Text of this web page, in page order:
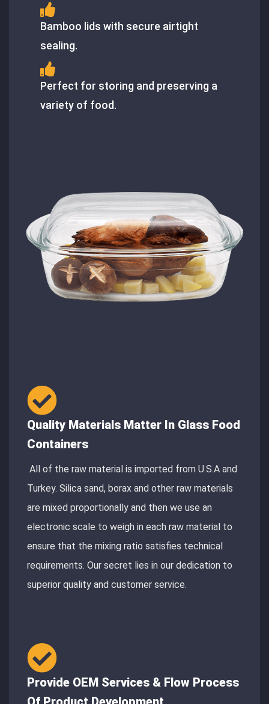
Bamboo lids with secure airtight
sealing.
Perfect for storing and preserving a
variety of food.
Quality Materials Matter In Glass Food
Containers
All of the raw material is imported from U.S.A and
Turkey. Silica sand, borax and other raw materials
are mixed proportionally and then we use an
electronic scale to weigh in each raw material to
ensure that the mixing ratio satisfies technical
requirements. Our secret lies in our dedication to
superior quality and customer service.
Provide OEM Services & Flow Process